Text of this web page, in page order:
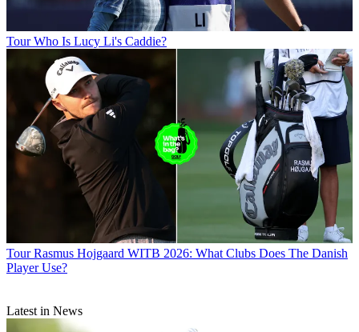
Tour Who Is Lucy Li's Caddie?
Tour Rasmus Hojgaard WITB 2026: What Clubs Does The Danish
Player Use?
Latest in News